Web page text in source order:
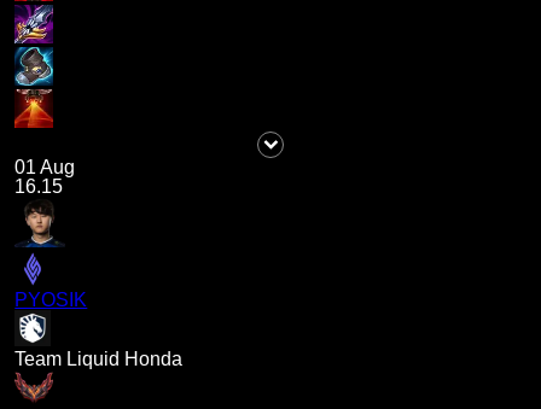
01 Aug
16.15
PYOSIK
Team Liquid Honda